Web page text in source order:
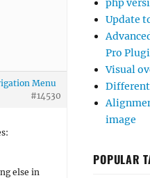
Menu
#14530
else in
php
Update
Pro
Visual
Different
image
POPULAR